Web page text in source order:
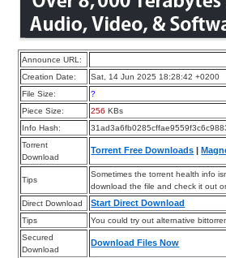
Announce URL:
Creation Date:
Sat, 14 Jun 2025 18:28:42 +0200
File Size:
?
Piece Size:
256 KBs
Info Hash:
Torrent
Download
Torrent Free Downloads |
Tips
Sometimes the torrent health info
download the file and check it out
Direct Download
Start Direct Download
Tips
You could try out alternative
Secured
Download
Download Files Now